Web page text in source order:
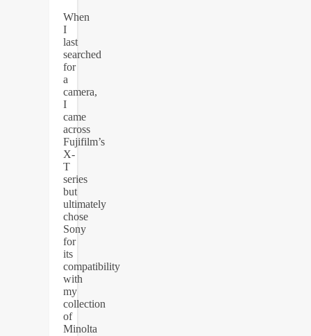
When
I
last
searched
for
a
camera,
I
came
across
Fujifilm’s
X-
T
series
but
ultimately
chose
Sony
for
its
compatibility
with
my
collection
of
Minolta